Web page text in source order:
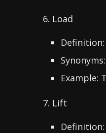
6. Load
Example:
7. Lift